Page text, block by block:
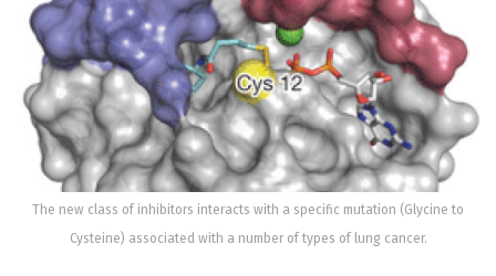
The new class of inhibitors interacts with a specific mutation (Glycine to
Cysteine) associated with a number of types of lung cancer.